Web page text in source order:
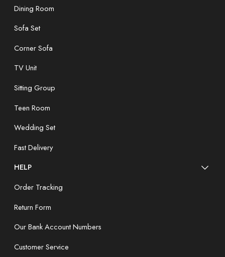
Dining Room
Sofa Set
Corner Sofa
TV Unit
Sitting Group
Teen Room
Wedding Set
Fast Delivery
HELP
Order Tracking
Return Form
Our Bank Account Numbers
Customer Service